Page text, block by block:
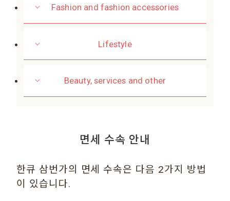
Fashion and fashion accessories
Lifestyle
Beauty, services and other
면세 수속 안내
한큐 삼번가의 면세 수속은 다음 2가지 방법
이 있습니다.